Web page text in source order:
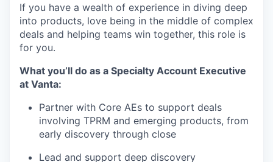
If you have a wealth of experience in diving deep
into products, love being in the middle of complex
deals and helping teams win together, this role is
for you.
What you’ll do as a Specialty Account Executive
at Vanta:
Partner with Core AEs to support deals
involving TPRM and emerging products, from
early discovery through close
Lead and support deep discovery